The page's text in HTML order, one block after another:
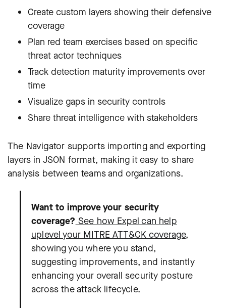
Create custom layers showing their defensive
coverage
Plan red team exercises based on specific
threat actor techniques
Track detection maturity improvements over
time
Visualize gaps in security controls
Share threat intelligence with stakeholders
The Navigator supports importing and exporting
layers in JSON format, making it easy to share
analysis between teams and organizations.
Want to improve your security
coverage? See how Expel can help
uplevel your MITRE ATT&CK coverage,
showing you where you stand,
suggesting improvements, and instantly
enhancing your overall security posture
across the attack lifecycle.